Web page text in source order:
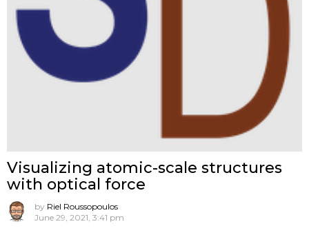
Visualizing atomic-scale structures
with optical force
by Riel Roussopoulos
June 29, 2021, 3:41 pm